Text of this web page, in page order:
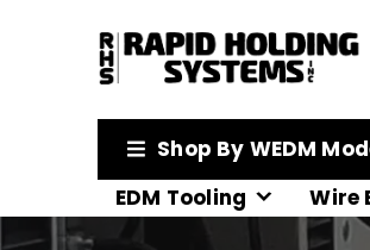
Shop By WEDM
EDM Tooling
Wire